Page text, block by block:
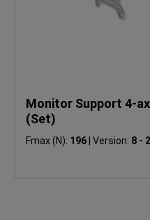
Monitor Support 4-
(Set)
Fmax (N): 196 Version: 8 -